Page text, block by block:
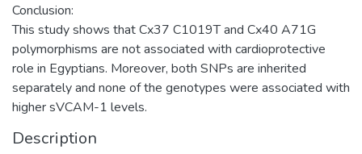
Conclusion:
This study shows that Cx37 C1019T and Cx40 A71G
polymorphisms are not associated with cardioprotective
role in Egyptians. Moreover, both SNPs are inherited
separately and none of the genotypes were associated with
higher sVCAM-1 levels.
Description